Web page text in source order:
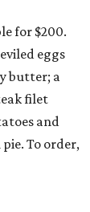
for $200.
eggs
butter; a
filet
and
To order,